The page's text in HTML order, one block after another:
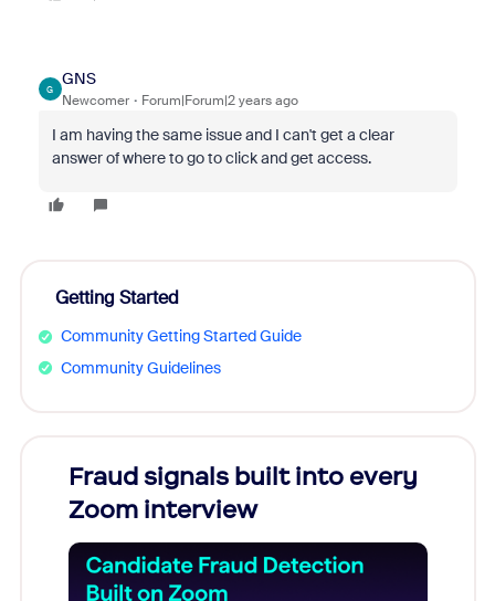
G
GNS
Newcomer Forum|Forum|2 years ago
I am having the same issue and I can't get a clear
answer of where to go to click and get access.
Getting Started
Community Getting Started Guide
Community Guidelines
Fraud signals built into every
Zoom interview